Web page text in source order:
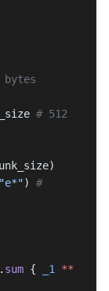
bytes
# 512
"e*") #
sum { _1
**